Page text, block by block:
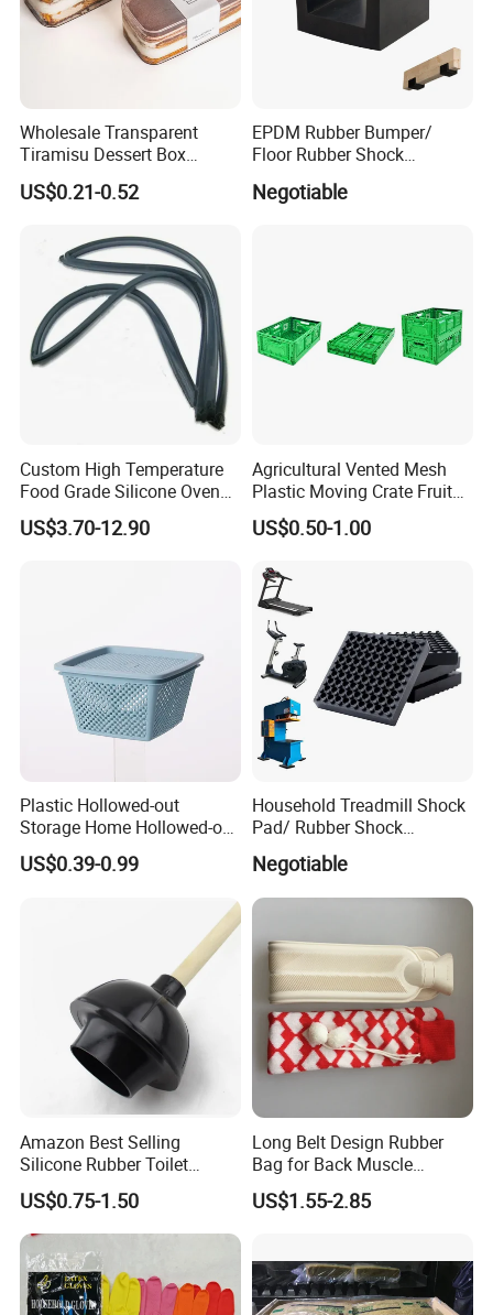
Specification
pearl applicator Product name Plastic box
Material
Package Dimensions
Place of Origin Fujian,China
Wholesale Transparent
Tiramisu Dessert Box
Square Clear PS Plastic
Cake Packaging Container
US$0.21-0.52
EPDM Rubber Bumper/
Floor Rubber Shock
Mat/ U-Type Floating Floor
Negotiable
Custom High Temperature
Food Grade Silicone Oven
Door Gasket Seal
US$3.70-12.90
Agricultural Vented Mesh
Plastic Moving Crate Fruit
Foldable Plastic Crate
Stackable Plastic Basket
US$0.50-1.00
Plastic Hollowed-out
Storage Home Hollowed-out
Simple Drain Basket Kitchen
Washing Basket Fruit
US$0.39-0.99
Household Treadmill Shock
Pad/ Rubber Shock
Absorber Cushion Block/
Shock Absorption Rubber
Pad for Punch Press
Negotiable
Amazon Best Selling
Silicone Rubber Toilet
Plunger with Handle Set
with Holder
US$0.75-1.50
Long Belt Design Rubber
Bag for Back Muscle
Release
US$1.55-2.85